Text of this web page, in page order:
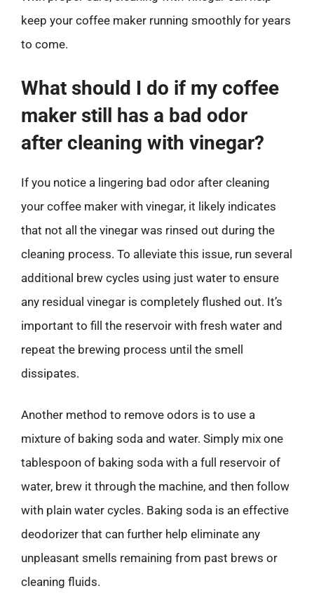
keep your coffee maker running smoothly for years
to come.
What should I do if my coffee
maker still has a bad odor
after cleaning with vinegar?
If you notice a lingering bad odor after cleaning
your coffee maker with vinegar, it likely indicates
that not all the vinegar was rinsed out during the
cleaning process. To alleviate this issue, run several
additional brew cycles using just water to ensure
any residual vinegar is completely flushed out. It’s
important to fill the reservoir with fresh water and
repeat the brewing process until the smell
dissipates.
Another method to remove odors is to use a
mixture of baking soda and water. Simply mix one
tablespoon of baking soda with a full reservoir of
water, brew it through the machine, and then follow
with plain water cycles. Baking soda is an effective
deodorizer that can further help eliminate any
unpleasant smells remaining from past brews or
cleaning fluids.